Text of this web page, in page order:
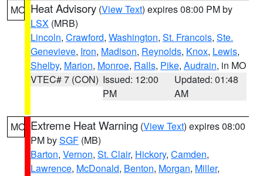
MO Heat Advisory (View Text) expires 08:00 PM by
LSX (MRB)
Lincoln, Crawford, Washington, St. Francois, Ste.
Genevieve, Iron, Madison, Reynolds, Knox, Lewis,
Shelby, Marion, Monroe, Ralls, Pike, Audrain, in MO
VTEC# 7 (CON) Issued: 12:00
PM
Updated: 01:48
AM
MO Extreme Heat Warning (View Text) expires 08:00
PM bySGF (MB)
Barton, Vernon, St. Clair, Hickory, Camden,
Lawrence, McDonald, Benton, Morgan, Miller,